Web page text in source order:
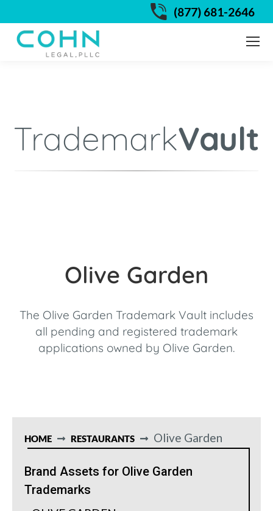
(877) 681-2646
TrademarkVault
Olive Garden
The Olive Garden Trademark Vault includes
all pending and registered trademark
applications owned by Olive Garden.
HOME RESTAURANTS Olive Garden
Brand Assets for Olive Garden
Trademarks